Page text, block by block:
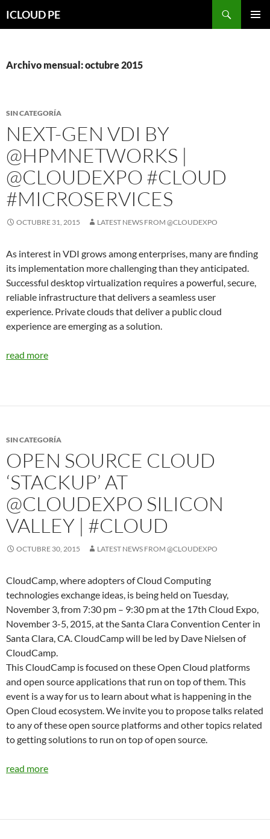
hacia
ICLOUD PE
Archivo mensual: octubre 2015
SIN CATEGORÍA
NEXT-GEN VDI BY
@HPMNETWORKS |
@CLOUDEXPO #CLOUD
#MICROSERVICES
OCTUBRE 31, 2015 LATEST NEWS FROM @CLOUDEXPO
As interest in VDI grows among enterprises, many are finding
its implementation more challenging than they anticipated.
Successful desktop virtualization requires a powerful, secure,
reliable infrastructure that delivers a seamless user
experience. Private clouds that deliver a public cloud
experience are emerging as a solution.
read more
SIN CATEGORÍA
OPEN SOURCE CLOUD
‘STACKUP’ AT
@CLOUDEXPO SILICON
VALLEY | #CLOUD
OCTUBRE 30, 2015 LATEST NEWS FROM @CLOUDEXPO
CloudCamp, where adopters of Cloud Computing
technologies exchange ideas, is being held on Tuesday,
November 3, from 7:30 pm – 9:30 pm at the 17th Cloud Expo,
November 3-5, 2015, at the Santa Clara Convention Center in
Santa Clara, CA. CloudCamp will be led by Dave Nielsen of
CloudCamp.
This CloudCamp is focused on these Open Cloud platforms
and open source applications that run on top of them. This
event is a way for us to learn about what is happening in the
Open Cloud ecosystem. We invite you to propose talks related
to any of these open source platforms and other topics related
to getting solutions to run on top of open source.
read more